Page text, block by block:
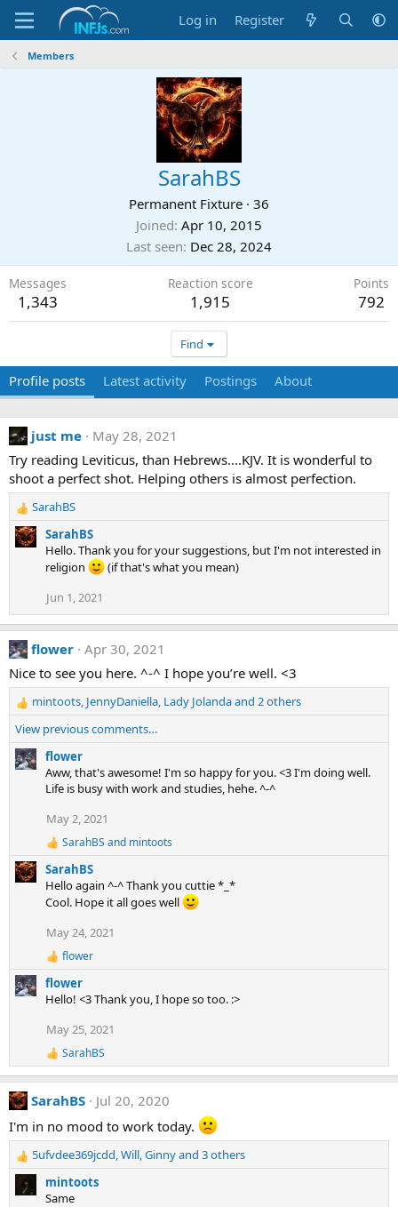
Log in Register
Members
SarahBS
Permanent Fixture · 36
Joined Apr 10, 2015
Last seen Dec 28, 2024
Messages
1,343
Reaction score
1,915
Points
792
Find
Profile posts Latest activity Postings About
just me
May 28, 2021
Try reading Leviticus, than Hebrews....KJV. It is wonderful to
shoot a perfect shot. Helping others is almost perfection.
R
e
a
n
s
:
SarahBS
SarahBS
Hello. Thank you for your suggestions, but I'm not interested in
religion
(if that's what you mean)
Jun 1, 2021
flower Apr 30, 2021
Nice to see you here. ^-^ I hope you’re well. <3
R
e
c
t
mintoots, JennyDaniella, Lady Jolandaand 2 others
View previous comments…
flower
Aww, that's awesome! I'm so happy for you. <3 I'm doing well.
Life is busy with work and studies, hehe. ^-^
May 2, 2021
R
e
a
c
t
o
s
:
SarahBS and mintoots
SarahBS
Hello again ^-^ Thank you cuttie *_*
Cool. Hope it all goes well
May 24, 2021
R
e
a
c
n
s
flower
flower
Hello! <3 Thank you, I hope so too. :>
May 25, 2021
R
e
a
c
o
n
:
SarahBS
SarahBS
Jul 20, 2020
I'm in no mood to work today.
R
e
a
5ufvdee369jcdd,Will,Ginnyand 3 others
mintoots
Same